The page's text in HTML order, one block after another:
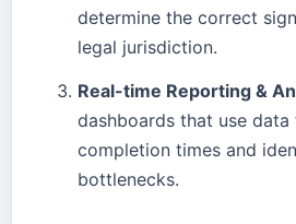
determine the correct
legal jurisdiction.
Real-time Reporting &
dashboards that use
completion times and
bottlenecks.